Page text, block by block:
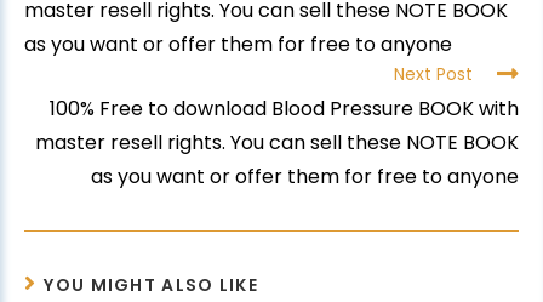
master resell rights. You can sell these NOTE BOOK
as you want or offer them for free to anyone
Next Post
100% Free to download Blood Pressure BOOK with
master resell rights. You can sell these NOTE BOOK
as you want or offer them for free to anyone
YOU MIGHT ALSO LIKE